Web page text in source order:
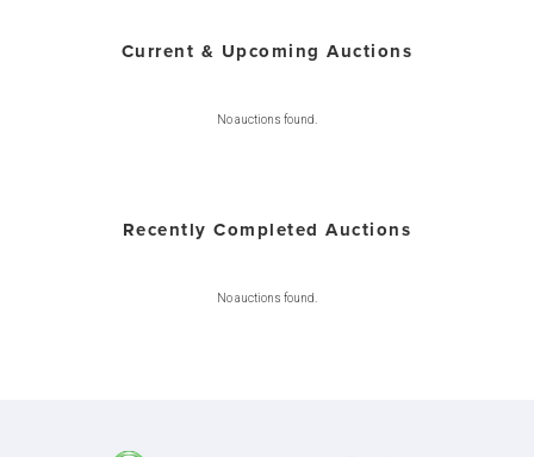
Current & Upcoming Auctions
No auctions found.
Recently Completed Auctions
No auctions found.